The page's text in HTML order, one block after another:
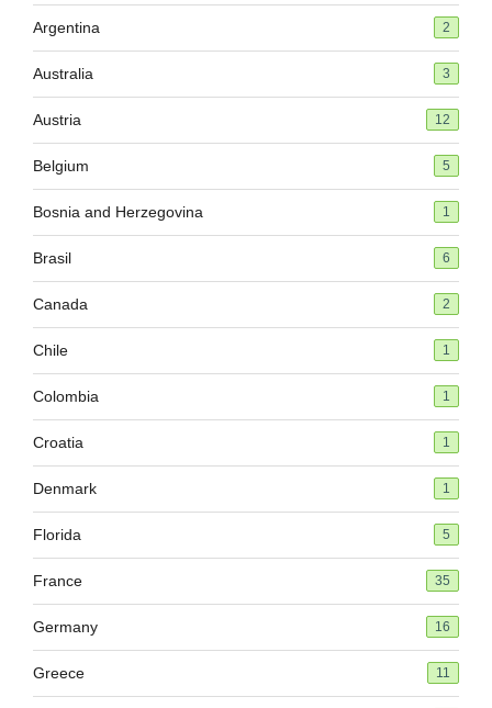
Argentina 2
Australia 3
Austria 12
Belgium 5
Bosnia and Herzegovina 1
Brasil 6
Canada 2
Chile 1
Colombia 1
Croatia 1
Denmark 1
Florida 5
France 35
Germany 16
Greece 11